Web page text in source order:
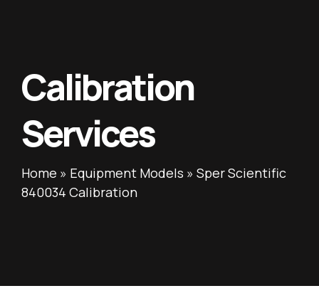
Calibration
Services
Home » Equipment Models » Sper Scientific
840034 Calibration